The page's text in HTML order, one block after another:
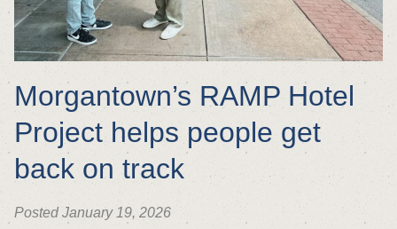
Morgantown’s RAMP Hotel
Project helps people get
back on track
Posted January 19, 2026